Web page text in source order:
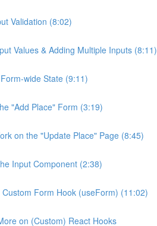
Validation (8:02)
Values & Adding Multiple Inputs (8:11)
wide State (9:11)
"Add Place" Form (3:19)
on the "Update Place" Page (8:45)
Input Component (2:38)
Form Hook (useForm) (11:02)
on (Custom) React Hooks